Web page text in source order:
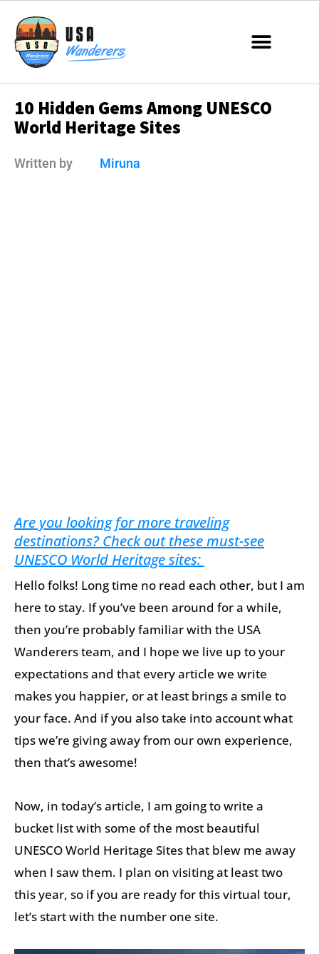
10 Hidden Gems Among UNESCO
World Heritage Sites
Written by Miruna
Are you looking for more traveling
destinations? Check out these must-see
UNESCO World Heritage sites:
Hello folks! Long time no read each other, but I am
here to stay. If you’ve been around for a while,
then you’re probably familiar with the USA
Wanderers team, and I hope we live up to your
expectations and that every article we write
makes you happier, or at least brings a smile to
your face. And if you also take into account what
tips we’re giving away from our own experience,
then that’s awesome!
Now, in today’s article, I am going to write a
bucket list with some of the most beautiful
UNESCO World Heritage Sites that blew me away
when I saw them. I plan on visiting at least two
this year, so if you are ready for this virtual tour,
let’s start with the number one site.